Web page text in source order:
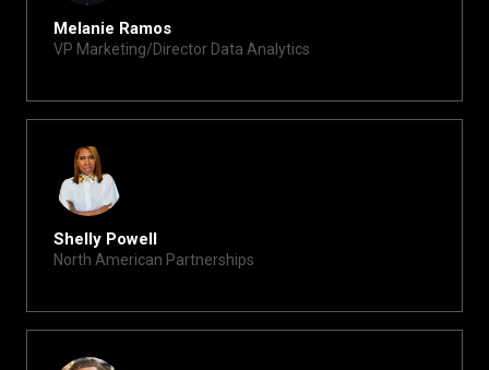
Melanie Ramos
VP Marketing/Director Data Analytics
Shelly Powell
North American Partnerships